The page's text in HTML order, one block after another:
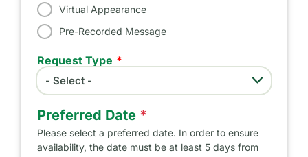
Virtual Appearance
Pre-Recorded Message
Request Type
Request Type
- Select -
Preferred Date *
Please select a preferred date. In order to ensure
availability, the date must be at least 5 days from